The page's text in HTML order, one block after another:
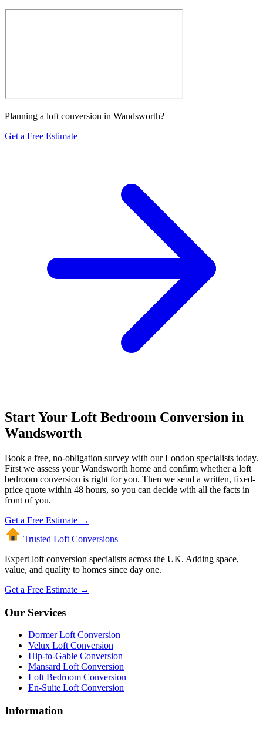
Planning a loft conversion in Wandsworth?
Get a Free Estimate
Start Your Loft Bedroom Conversion in
Wandsworth
Book a free, no-obligation survey with our London specialists today.
First we assess your Wandsworth home and confirm whether a loft
bedroom conversion is right for you. Then we send a written, fixed-
price quote within 48 hours, so you can decide with all the facts in
front of you.
Get a Free Estimate →
Trusted Loft Conversions
Expert loft conversion specialists across the UK. Adding space,
value, and quality to homes since day one.
Get a Free Estimate →
Our Services
Dormer Loft Conversion
Velux Loft Conversion
Hip-to-Gable Conversion
Mansard Loft Conversion
Loft Bedroom Conversion
En-Suite Loft Conversion
Information